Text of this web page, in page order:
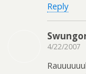
Reply
4/22/2007